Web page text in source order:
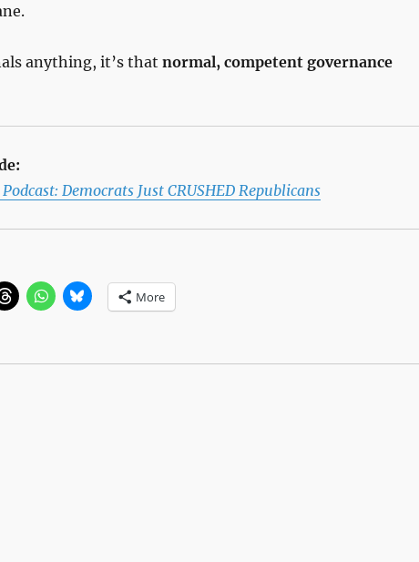
anything, it’s that normal, competent governance
Democrats Just CRUSHED Republicans
More